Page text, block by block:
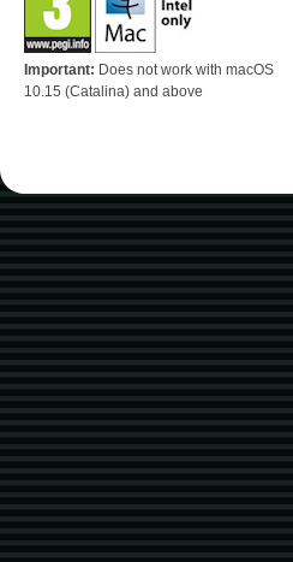
Important: Does not work with macOS
10.15 (Catalina) and above